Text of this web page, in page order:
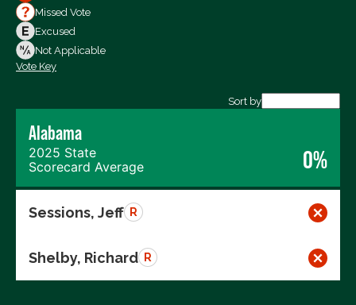
Votes For
Votes Against
Not Voting
Missed Vote
Excused
Not Applicable
Vote Key
Sort by
Alabama
2025 State
Scorecard Average
0%
Sessions, Jeff R
Shelby, Richard R